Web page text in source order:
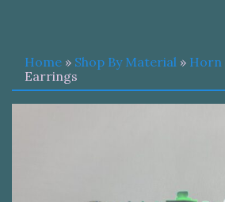
Home » Shop By Material » Horn
Earrings